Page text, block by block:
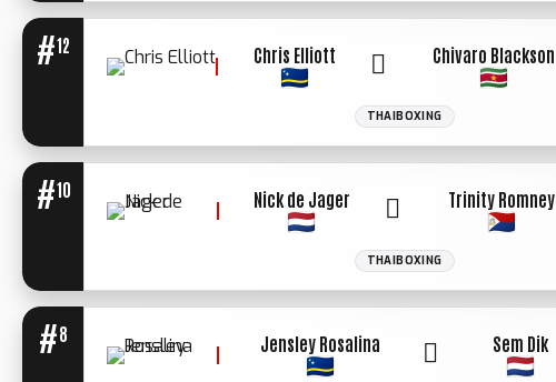
#12
THAIBOXING
Chris Elliott Chivaro Blackson
#10
THAIBOXING
Nick de Jager Trinity Romney
#8 Jensley Rosalina Sem Dik